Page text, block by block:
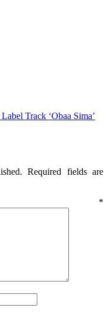
Track ‘Obaa Sima’
Required fields are
*